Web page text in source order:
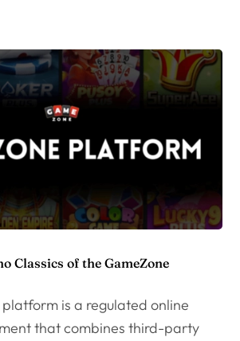
Classics of the GameZone
is a regulated online
that combines third-party